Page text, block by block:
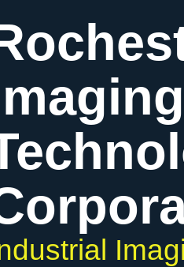
to
content